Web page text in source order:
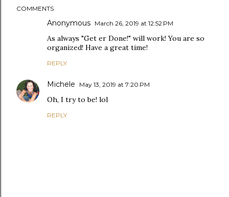
COMMENTS
Anonymous March 26, 2019 at 12:52 PM
As always "Get er Done!" will work! You are so
organized! Have a great time!
REPLY
Michele May 13, 2019 at 7:20 PM
Oh, I try to be! lol
REPLY